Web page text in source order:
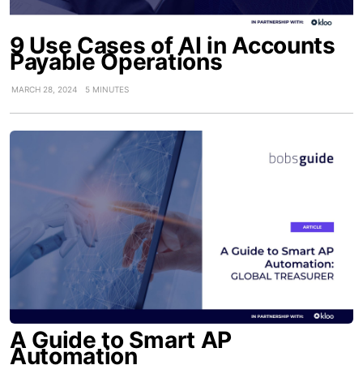
9 Use Cases of AI in Accounts
Payable Operations
MARCH 28, 2024 5 MINUTES
A Guide to Smart AP
Automation